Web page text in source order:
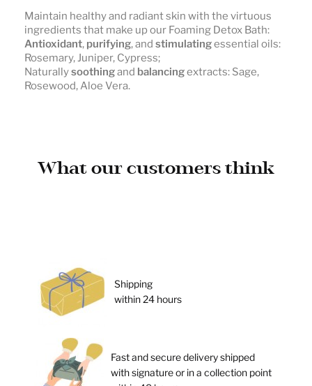
Maintain healthy and radiant skin with the virtuous
ingredients that make up our Foaming Detox Bath:
Antioxidant, purifying, and stimulatingessential oils:
Rosemary, Juniper, Cypress;
Naturallysoothingand balancingextracts: Sage,
Rosewood, Aloe Vera.
What our customers think
Shipping
within 24 hours
Fast and secure delivery shipped
with signature or in a collection point